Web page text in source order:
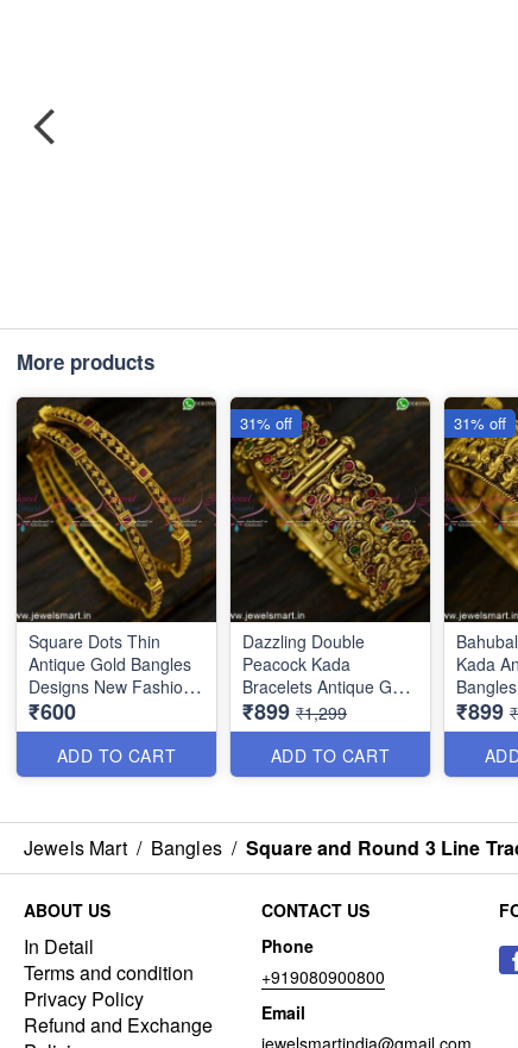
More products
Square Dots Thin
Antique Gold Bangles
Designs New Fashion
Jewellery Square Dots
Thin Antique Gold
Bangles Designs New
Fashion Jewellery
₹600
ADD TO CART
Dazzling Double
Peacock Kada
Bracelets Antique Gold
Jewellery Designs
B25048
₹899 ₹1,299
ADD TO CART
31% off
Kada
Bride
₹899
31% off
Jewels Mart / Bangles / Square and Round 3 Line
ABOUT US
In Detail
Terms and condition
Privacy Policy
Refund and Exchange
CONTACT US
Phone
+919080900800
Email
jewelsmartindia@gmail.com